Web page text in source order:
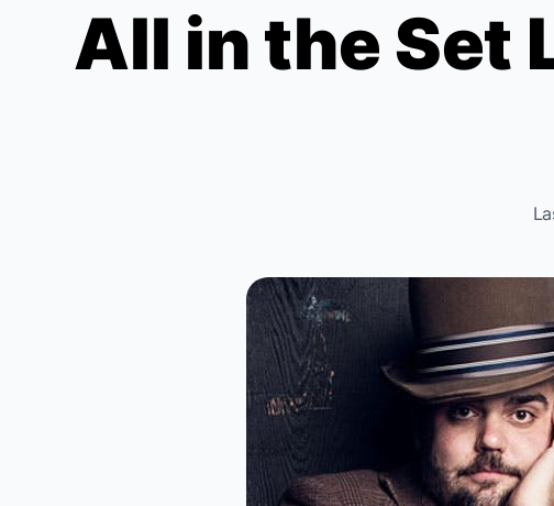
All in the Set